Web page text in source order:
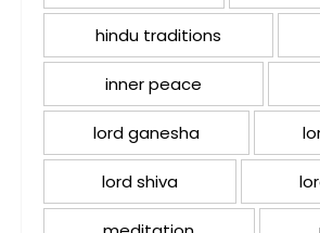
hindu traditions
inner peace
lord ganesha
lord shiva